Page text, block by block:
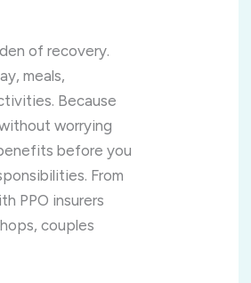
of recovery.
meals,
Because
worrying
before you
From
PPO insurers
couples